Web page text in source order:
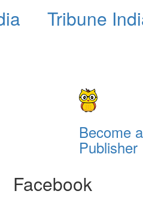
Tribune
Become a
Publisher
Facebook